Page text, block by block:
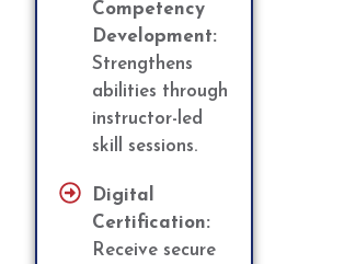
Competency
Development:
Strengthens
abilities through
instructor-led
skill sessions.
Digital
Certification:
Receive secure